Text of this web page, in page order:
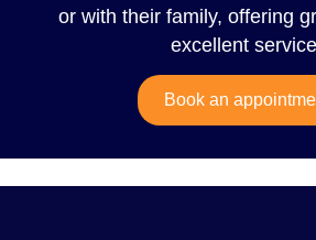
or with their family, offering
excellent
Book an